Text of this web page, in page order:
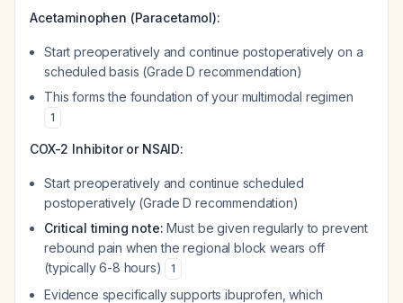
Acetaminophen (Paracetamol):
Start preoperatively and continue postoperatively on a
scheduled basis (Grade D recommendation)
This forms the foundation of your multimodal regimen
1
COX-2 Inhibitor or NSAID:
Start preoperatively and continue scheduled
postoperatively (Grade D recommendation)
Critical timing note: Must be given regularly to prevent
rebound pain when the regional block wears off
(typically 6-8 hours)
1
Evidence specifically supports ibuprofen, which